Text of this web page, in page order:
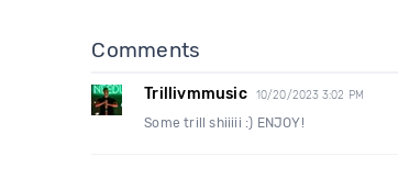
Comments
Trillivmmusic 10/20/2023 3:02 PM
Some trill shiiiii :) ENJOY!